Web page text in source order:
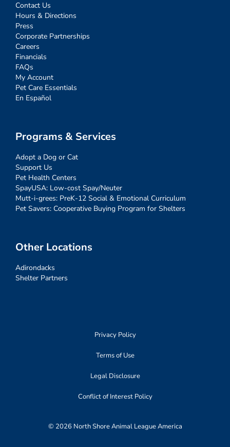
Contact Us
Hours & Directions
Press
Corporate Partnerships
Careers
Financials
FAQs
My Account
Pet Care Essentials
En Español
Programs & Services
Adopt a Dog or Cat
Support Us
Pet Health Centers
SpayUSA: Low-cost Spay/Neuter
Mutt-i-grees: PreK-12 Social & Emotional Curriculum
Pet Savers: Cooperative Buying Program for Shelters
Other Locations
Adirondacks
Shelter Partners
Privacy Policy
Terms of Use
Legal Disclosure
Conflict of Interest Policy
© 2026 North Shore Animal League America